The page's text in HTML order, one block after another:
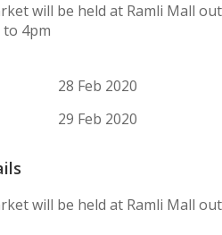
will be held at Ramli Mall
to 4pm
28 Feb 2020
29 Feb 2020
will be held at Ramli Mall